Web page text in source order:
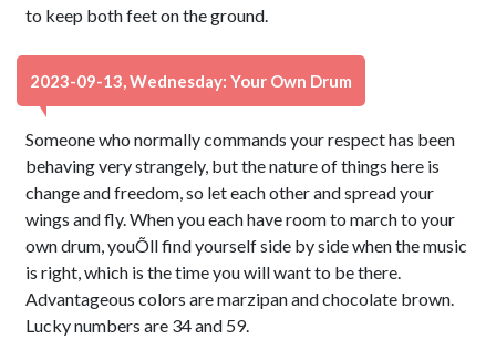
to keep both feet on the ground.
2023-09-13, Wednesday: Your Own Drum
Someone who normally commands your respect has been
behaving very strangely, but the nature of things here is
change and freedom, so let each other and spread your
wings and fly. When you each have room to march to your
own drum, youÕll find yourself side by side when the music
is right, which is the time you will want to be there.
Advantageous colors are marzipan and chocolate brown.
Lucky numbers are 34 and 59.